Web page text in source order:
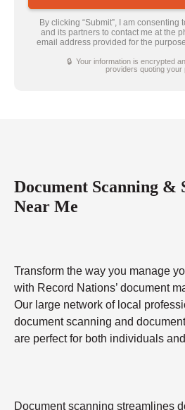
By clicking “Submit”, I am
and its partners to contact me at the
email address provided for the
🔒 Your information is encrypted
providers quoting your
Document Scanning &
Near Me
Transform the way you manage
with Record Nations’ document
Our large network of local
document scanning and
are perfect for both individuals
Document scanning streamlines